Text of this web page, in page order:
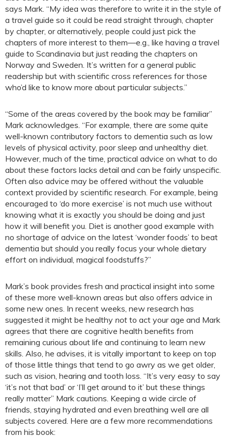
says Mark. “My idea was therefore to write it in the style of
a travel guide so it could be read straight through, chapter
by chapter, or alternatively, people could just pick the
chapters of more interest to them—e.g., like having a travel
guide to Scandinavia but just reading the chapters on
Norway and Sweden. It’s written for a general public
readership but with scientific cross references for those
who’d like to know more about particular subjects.”
“Some of the areas covered by the book may be familiar”
Mark acknowledges. “For example, there are some quite
well-known contributory factors to dementia such as low
levels of physical activity, poor sleep and unhealthy diet.
However, much of the time, practical advice on what to do
about these factors lacks detail and can be fairly unspecific.
Often also advice may be offered without the valuable
context provided by scientific research. For example, being
encouraged to ‘do more exercise’ is not much use without
knowing what it is exactly you should be doing and just
how it will benefit you. Diet is another good example with
no shortage of advice on the latest ‘wonder foods’ to beat
dementia but should you really focus your whole dietary
effort on individual, magical foodstuffs?”
Mark’s book provides fresh and practical insight into some
of these more well-known areas but also offers advice in
some new ones. In recent weeks, new research has
suggested it might be healthy not to act your age and Mark
agrees that there are cognitive health benefits from
remaining curious about life and continuing to learn new
skills. Also, he advises, it is vitally important to keep on top
of those little things that tend to go awry as we get older,
such as vision, hearing and tooth loss. “It’s very easy to say
‘it’s not that bad’ or ‘I’ll get around to it’ but these things
really matter” Mark cautions. Keeping a wide circle of
friends, staying hydrated and even breathing well are all
subjects covered. Here are a few more recommendations
from his book: